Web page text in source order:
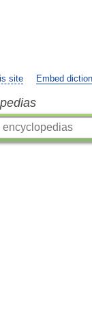
site Embed